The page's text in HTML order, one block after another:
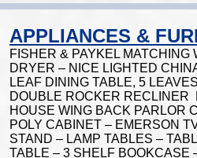
APPLIANCES &
FISHER & PAYKEL MATCHING
DRYER – NICE LIGHTED
LEAF DINING TABLE, 5
DOUBLE ROCKER RECLINER
HOUSE WING BACK PARLOR
POLY CABINET – EMERSON
STAND – LAMP TABLES –
TABLE – 3 SHELF BOOKCASE